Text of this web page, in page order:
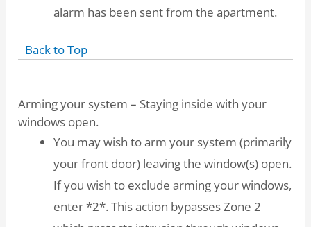
alarm has been sent from the apartment.
Back to Top
Arming your system – Staying inside with your
windows open.
You may wish to arm your system (primarily
your front door) leaving the window(s) open.
If you wish to exclude arming your windows,
enter *2*. This action bypasses Zone 2